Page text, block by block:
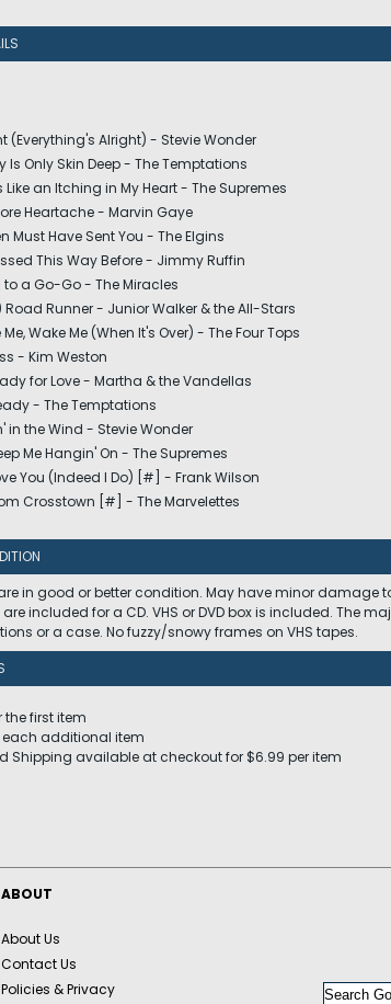
(Everything's Alright) - Stevie Wonder
Is Only Skin Deep - The Temptations
Like an Itching in My Heart - The Supremes
Heartache - Marvin Gaye
Must Have Sent You - The Elgins
This Way Before - Jimmy Ruffin
to a Go-Go - The Miracles
Road Runner - Junior Walker & the All-Stars
Me, Wake Me (When It's Over) - The Four Tops
- Kim Weston
for Love - Martha & the Vandellas
- The Temptations
in the Wind - Stevie Wonder
Me Hangin' On - The Supremes
You (Indeed I Do) [#] - Frank Wilson
Crosstown [#] - The Marvelettes
in good or better condition. May have minor damage
included for a CD. VHS or DVD box is included. The
or a case. No fuzzy/snowy frames on VHS tapes.
the first item
each additional item
Shipping available at checkout for $6.99 per item
ABOUT
About Us
Contact Us
Policies & Privacy